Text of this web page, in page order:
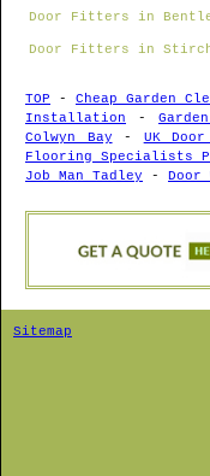
Door Fitters in
Door Fitters in
TOP - Cheap Garden
Installation -
Colwyn Bay - UK
Flooring Specialists
Job Man Tadley - Door
Sitemap